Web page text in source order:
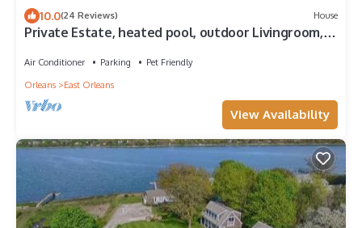
10.0(24 Reviews) House
Private Estate, heated pool, outdoor Livingroom,
Air Conditioner Parking
Pet Friendly
Orleans
East Orleans
View Availability